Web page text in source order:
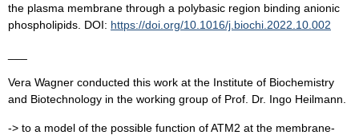
the plasma membrane through a polybasic region binding anionic
phospholipids. DOI: https://doi.org/10.1016/j.biochi.2022.10.002
Vera Wagner conducted this work at the Institute of Biochemistry
and Biotechnology in the working group of Prof. Dr. Ingo Heilmann.
-> to a model of the possible function of ATM2 at the membrane-